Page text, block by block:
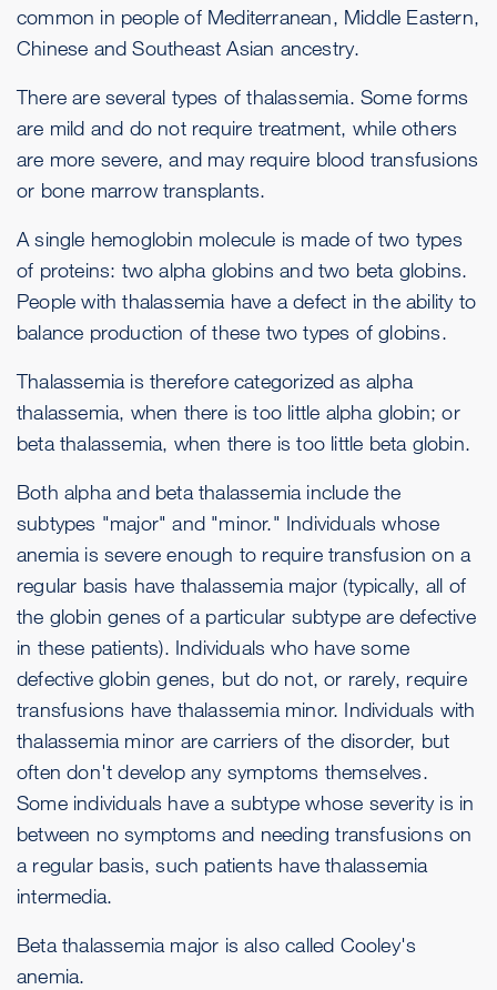
common in people of Mediterranean, Middle Eastern,
Chinese and Southeast Asian ancestry.
There are several types of thalassemia. Some forms
are mild and do not require treatment, while others
are more severe, and may require blood transfusions
or bone marrow transplants.
A single hemoglobin molecule is made of two types
of proteins: two alpha globins and two beta globins.
People with thalassemia have a defect in the ability to
balance production of these two types of globins.
Thalassemia is therefore categorized as alpha
thalassemia, when there is too little alpha globin; or
beta thalassemia, when there is too little beta globin.
Both alpha and beta thalassemia include the
subtypes "major" and "minor." Individuals whose
anemia is severe enough to require transfusion on a
regular basis have thalassemia major (typically, all of
the globin genes of a particular subtype are defective
in these patients). Individuals who have some
defective globin genes, but do not, or rarely, require
transfusions have thalassemia minor. Individuals with
thalassemia minor are carriers of the disorder, but
often don't develop any symptoms themselves.
Some individuals have a subtype whose severity is in
between no symptoms and needing transfusions on
a regular basis, such patients have thalassemia
intermedia.
Beta thalassemia major is also called Cooley's
anemia.